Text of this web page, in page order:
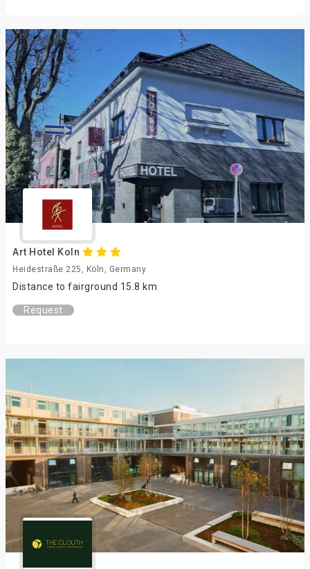
Art Hotel Koln
Heidestraße 225, Köln, Germany
Distance to fairground 15.8 km
Request